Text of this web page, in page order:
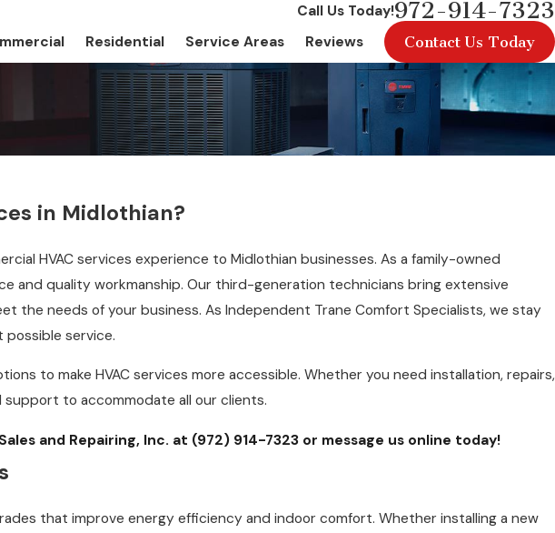
Call Us Today!972-914-7323
Residential Service Areas Reviews
Contact Us Today
in Midlothian?
HVAC services experience to Midlothian businesses. As a family-owned
and quality workmanship. Our third-generation technicians bring extensive
the needs of your business. As Independent Trane Comfort Specialists, we stay
service.
to make HVAC services more accessible. Whether you need installation, repairs,
support to accommodate all our clients.
and Repairing, Inc. at (972) 914-7323 or message us online today!
that improve energy efficiency and indoor comfort. Whether installing a new